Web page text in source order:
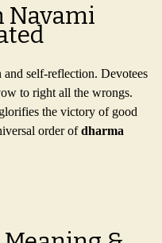
Navami
self-reflection. Devotees
to right all the wrongs.
the victory of good
order ofdharma